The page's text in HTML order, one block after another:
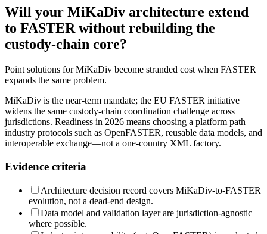
Will your MiKaDiv architecture extend
to FASTER without rebuilding the
custody-chain core?
Point solutions for MiKaDiv become stranded cost when FASTER
expands the same problem.
MiKaDiv is the near-term mandate; the EU FASTER initiative
widens the same custody-chain coordination challenge across
jurisdictions. Readiness in 2026 means choosing a platform path—
industry protocols such as OpenFASTER, reusable data models, and
interoperable exchange—not a one-country XML factory.
Evidence criteria
Architecture decision record covers MiKaDiv-to-FASTER
evolution, not a dead-end design.
Data model and validation layer are jurisdiction-agnostic
where possible.